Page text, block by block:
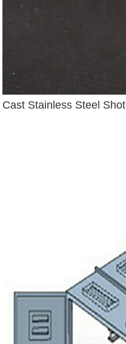
Cast Stainless Steel Shot